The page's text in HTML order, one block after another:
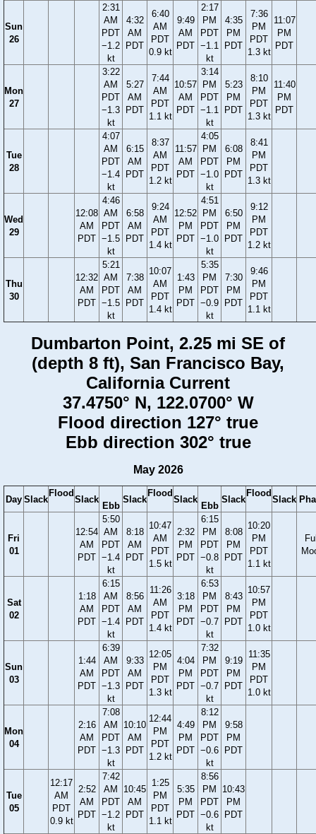
Sun
26
2:31
AM
PDT
−1.2
kt
4:32
AM
PDT
6:40
AM
PDT
0.9 kt
9:49
AM
PDT
2:17
PM
PDT
−1.1
kt
4:35
PM
PDT
7:36
PM
PDT
1.3 kt
11:07
PM
PDT
Mon
27
3:22
AM
PDT
−1.3
kt
5:27
AM
PDT
7:44
AM
PDT
1.1 kt
10:57
AM
PDT
3:14
PM
PDT
−1.1
kt
5:23
PM
PDT
8:10
PM
PDT
1.3 kt
11:40
PM
PDT
Tue
28
4:07
AM
PDT
−1.4
kt
6:15
AM
PDT
8:37
AM
PDT
1.2 kt
11:57
AM
PDT
4:05
PM
PDT
−1.0
kt
6:08
PM
PDT
8:41
PM
PDT
1.3 kt
Wed
29
12:08
AM
PDT
4:46
AM
PDT
−1.5
kt
6:58
AM
PDT
9:24
AM
PDT
1.4 kt
12:52
PM
PDT
4:51
PM
PDT
−1.0
kt
6:50
PM
PDT
9:12
PM
PDT
1.2 kt
Thu
30
12:32
AM
PDT
5:21
AM
PDT
−1.5
kt
7:38
AM
PDT
10:07
AM
PDT
1.4 kt
1:43
PM
PDT
5:35
PM
PDT
−0.9
kt
7:30
PM
PDT
9:46
PM
PDT
1.1 kt
Dumbarton Point, 2.25 mi SE of
(depth 8 ft), San Francisco Bay,
California Current
37.4750° N, 122.0700° W
Flood direction 127° true
Ebb direction 302° true
May 2026
Day Slack
Flood
Slack
Ebb
Slack
Flood
Slack
Ebb
Slack
Flood
Slack
Fri
01
12:54
AM
PDT
5:50
AM
PDT
−1.4
kt
8:18
AM
PDT
10:47
AM
PDT
1.5 kt
2:32
PM
PDT
6:15
PM
PDT
−0.8
kt
8:08
PM
PDT
10:20
PM
PDT
1.1 kt
Sat
02
1:18
AM
PDT
6:15
AM
PDT
−1.4
kt
8:56
AM
PDT
11:26
AM
PDT
1.4 kt
3:18
PM
PDT
6:53
PM
PDT
−0.7
kt
8:43
PM
PDT
10:57
PM
PDT
1.0 kt
Sun
03
1:44
AM
PDT
6:39
AM
PDT
−1.3
kt
9:33
AM
PDT
12:05
PM
PDT
1.3 kt
4:04
PM
PDT
7:32
PM
PDT
−0.7
kt
9:19
PM
PDT
11:35
PM
PDT
1.0 kt
Mon
04
2:16
AM
PDT
7:08
AM
PDT
−1.3
kt
10:10
AM
PDT
12:44
PM
PDT
1.2 kt
4:49
PM
PDT
8:12
PM
PDT
−0.6
kt
9:58
PM
PDT
Tue
05
12:17
AM
PDT
0.9 kt
2:52
AM
PDT
7:42
AM
PDT
−1.2
kt
10:45
AM
PDT
1:25
PM
PDT
1.1 kt
5:35
PM
PDT
8:56
PM
PDT
−0.6
kt
10:43
PM
PDT